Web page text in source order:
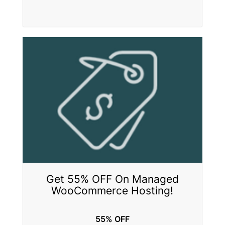
Get 55% OFF On Managed
WooCommerce Hosting!
55% OFF